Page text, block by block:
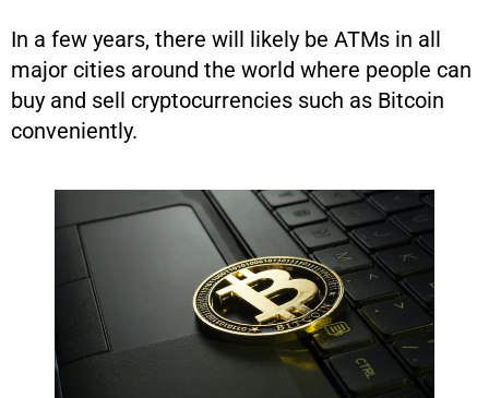
In a few years, there will likely be ATMs in all
major cities around the world where people can
buy and sell cryptocurrencies such as Bitcoin
conveniently.